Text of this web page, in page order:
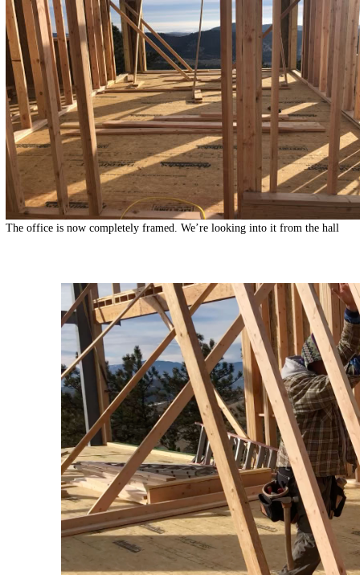
The office is now completely framed. We’re looking into it from the hall